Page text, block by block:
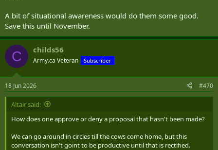
A bit of situational awareness would do them some good.
Save this until November.
C childs56
Army.ca Veteran Subscriber
18 Jun 2026 #470
Altair said:
How does one approve or deny a proposal that hasn't been made?
We can go around in circles till the cows come home, but this
conversation isn't goint to be productive until that is rectified.